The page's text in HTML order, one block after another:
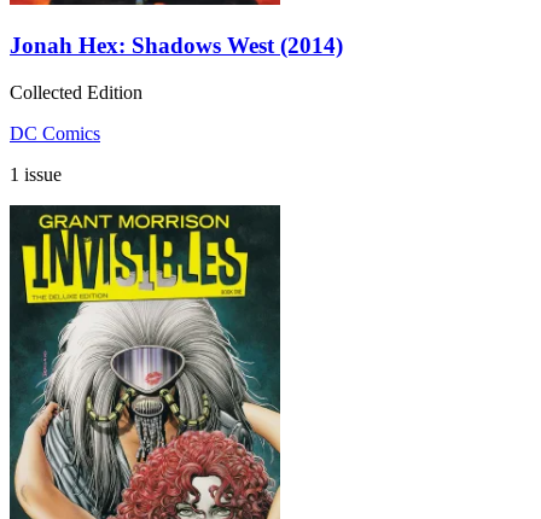
Jonah Hex: Shadows West (2014)
Collected Edition
DC Comics
1 issue